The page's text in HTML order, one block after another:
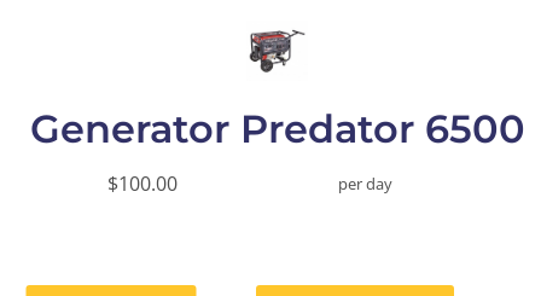
Generator Predator 6500
$100.00 per day